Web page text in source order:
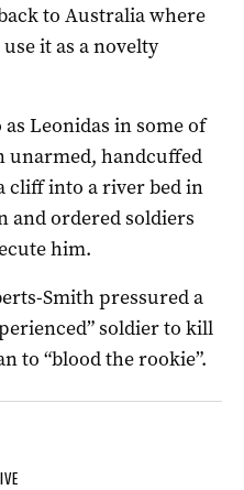
to Australia where
it as a novelty
Leonidas in some of
unarmed, handcuffed
cliff into a river bed in
and ordered soldiers
him.
Smith pressured a
soldier to kill
to “blood the rookie”.